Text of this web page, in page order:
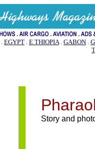
. EGYPT . E THIOPIA. GABON .
Story and